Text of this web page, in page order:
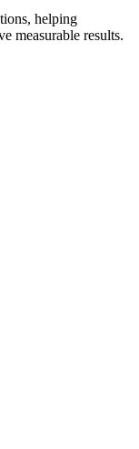
helping
measurable results.